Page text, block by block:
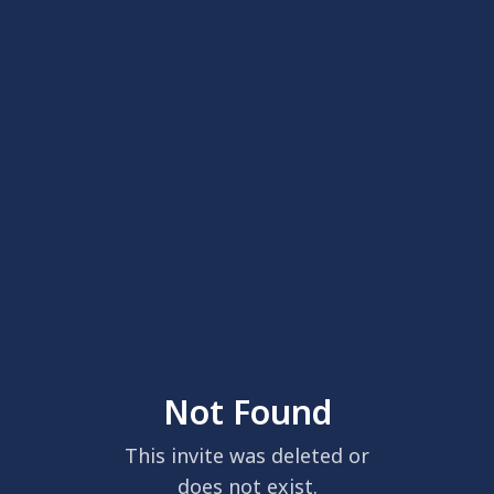
Not Found
This invite was deleted or
does not exist.